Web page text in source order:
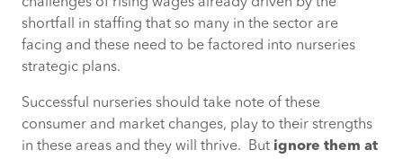
shortfall in staffing that so many in the sector are
facing and these need to be factored into nurseries
strategic plans.
Successful nurseries should take note of these
consumer and market changes, play to their strengths
in these areas and they will thrive. But ignore them at